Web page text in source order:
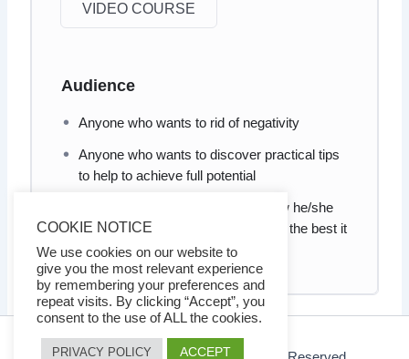
VIDEO COURSE
Audience
Anyone who wants to rid of negativity
Anyone who wants to discover practical tips
to help to achieve full potential
Anyone who wants to discover how he/she
can implement change to make life the best it
can be
COOKIE NOTICE
We use cookies on our website to
give you the most relevant experience
by remembering your preferences and
repeat visits. By clicking “Accept”, you
consent to the use of ALL the cookies.
PRIVACY POLICY ACCEPT